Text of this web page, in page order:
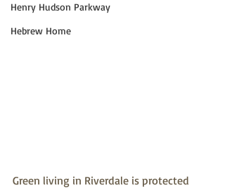
Henry Hudson Parkway
Hebrew Home
Green living in Riverdale is protected